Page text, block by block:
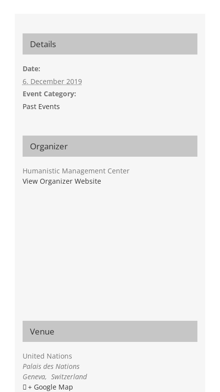
Details
Date:
6. December 2019
Event Category:
Past Events
Organizer
Humanistic Management Center
View Organizer Website
Venue
United Nations
Palais des Nations
Geneva, Switzerland
+ Google Map